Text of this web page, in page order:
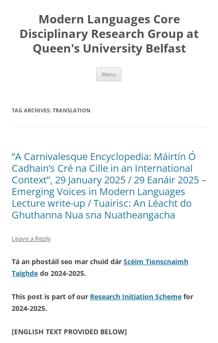
Modern Languages Core
Disciplinary Research Group at
Queen's University Belfast
Menu
TAG ARCHIVES: TRANSLATION
“A Carnivalesque Encyclopedia: Máirtín Ó
Cadhain’s Cré na Cille in an International
Context”, 29 January 2025 / 29 Eanáir 2025 –
Emerging Voices in Modern Languages
Lecture write-up / Tuairisc: An Léacht do
Ghuthanna Nua sna Nuatheangacha
Leave a Reply
Tá an phostáil seo mar chuid dár Scéim Tionscnaimh
Taighde do 2024-2025.
This post is part of our Research Initiation Scheme for
2024-2025.
[ENGLISH TEXT PROVIDED BELOW]